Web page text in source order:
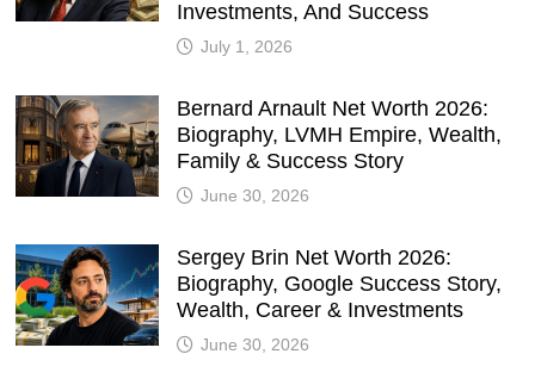
Investments, And Success
July 1, 2026
Bernard Arnault Net Worth 2026:
Biography, LVMH Empire, Wealth,
Family & Success Story
June 30, 2026
Sergey Brin Net Worth 2026:
Biography, Google Success Story,
Wealth, Career & Investments
June 30, 2026